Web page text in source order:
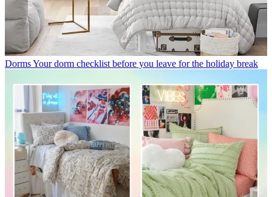
DormsYour dorm checklist before you leave for the holiday break